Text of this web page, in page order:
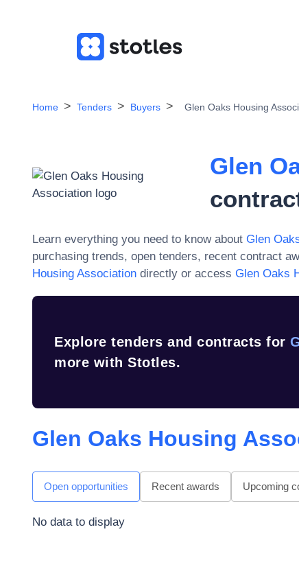
Home Tenders Buyers Glen Oaks Housing
Glen
Learn everything you need to know about Glen
purchasing trends, open tenders, recent contract
Housing Association directly or access Glen Oaks
Explore tenders and contracts for
more with Stotles.
Glen Oaks Housing
Open opportunities Recent awards Upcoming
No data to display